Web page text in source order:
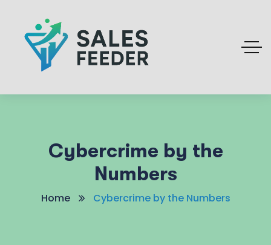
Cybercrime by the
Numbers
Home Cybercrime by the Numbers